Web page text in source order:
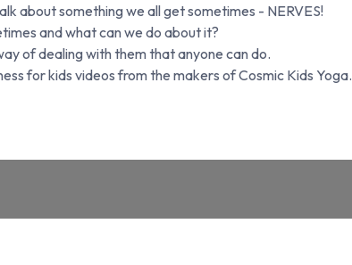
about something we all get sometimes - NERVES!
and what can we do about it?
of dealing with them that anyone can do.
for kids videos from the makers of Cosmic Kids Yoga.